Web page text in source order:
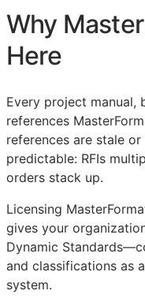
Why
Here
Every project manual,
references
references are stale
predictable: RFIs
orders stack up.
Licensing
gives your
Dynamic
and classifications as
system.